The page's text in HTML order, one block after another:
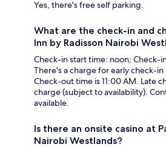
Yes, there's free self parking.
What are the check-in and
Inn by Radisson Nairobi
Check-in start time: noon; Check-
There's a charge for early check-
Check-out time is 11:00 AM. Late
charge (subject to availability).
available.
Is there an onsite casino at
Nairobi Westlands?